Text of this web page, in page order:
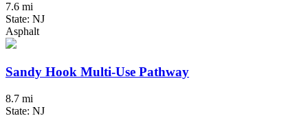
7.6 mi
State: NJ
Asphalt
Sandy Hook Multi-Use Pathway
8.7 mi
State: NJ